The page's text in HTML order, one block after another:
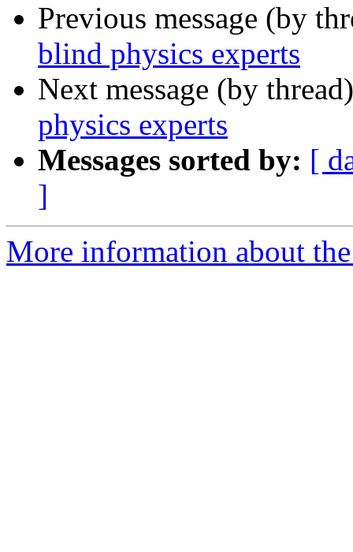
Previous message (by
blind physics experts
Next message (by
physics experts
Messages sorted by: [
]
More information about